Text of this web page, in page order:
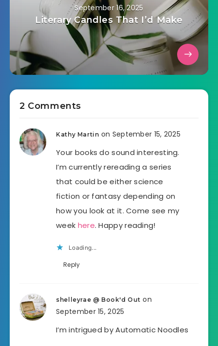
September 16, 2025
Literary Candles That I’d Make
2 Comments
Kathy Martin on September 15, 2025
Your books do sound interesting.
I’m currently rereading a series
that could be either science
fiction or fantasy depending on
how you look at it. Come see my
week here. Happy reading!
Loading...
Reply
shelleyrae @ Book'd Out on
September 15, 2025
I’m intrigued by Automatic Noodles